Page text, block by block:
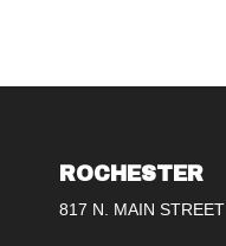
ROCHESTER
817 N. MAIN STREET